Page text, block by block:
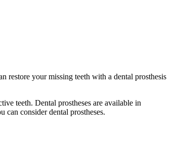
restore your missing teeth with a dental prosthesis
teeth. Dental prostheses are available in
can consider dental prostheses.